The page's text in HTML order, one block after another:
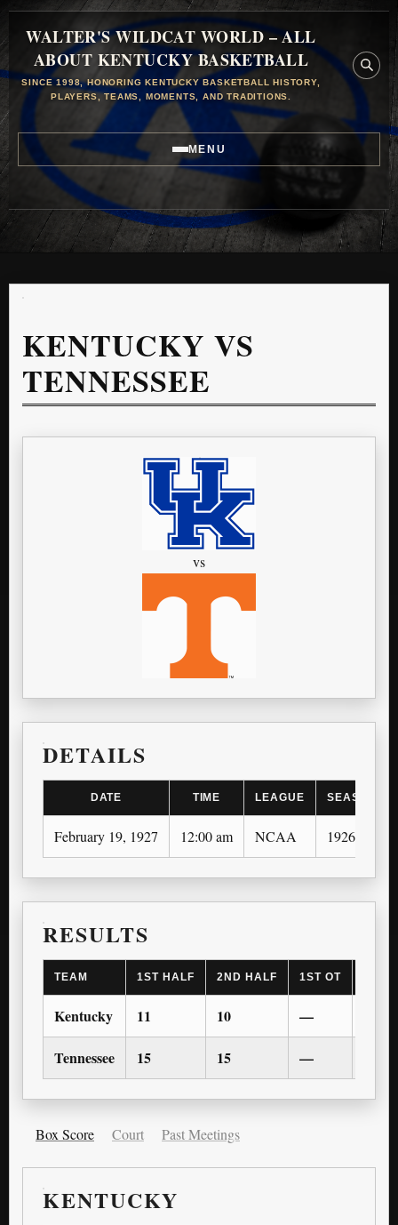
WALTER'S WILDCAT WORLD – ALL
ABOUT KENTUCKY BASKETBALL
SINCE 1998, HONORING KENTUCKY BASKETBALL HISTORY,
PLAYERS, TEAMS, MOMENTS, AND TRADITIONS.
MENU
KENTUCKY VS
TENNESSEE
vs
DETAILS
DATE TIME LEAGUE SEASON
February 19, 1927 12:00 am NCAA 1926-27
RESULTS
TEAM 1ST HALF 2ND HALF 1ST OT
Kentucky 11 10 —
Tennessee 15 15 —
Box Score Court Past Meetings
KENTUCKY